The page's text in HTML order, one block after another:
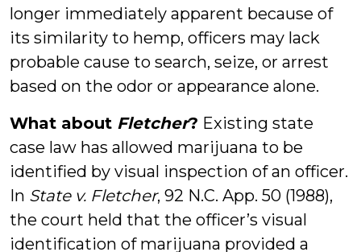
longer immediately apparent because of
its similarity to hemp, officers may lack
probable cause to search, seize, or arrest
based on the odor or appearance alone.
What about Fletcher? Existing state
case law has allowed marijuana to be
identified by visual inspection of an officer.
In State v. Fletcher, 92 N.C. App. 50 (1988),
the court held that the officer’s visual
identification of marijuana provided a